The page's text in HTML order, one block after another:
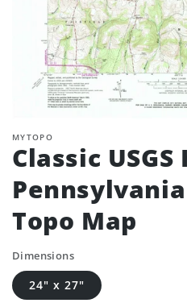
MYTOPO
Classic
Topo Map
Dimensions
24" x 27"